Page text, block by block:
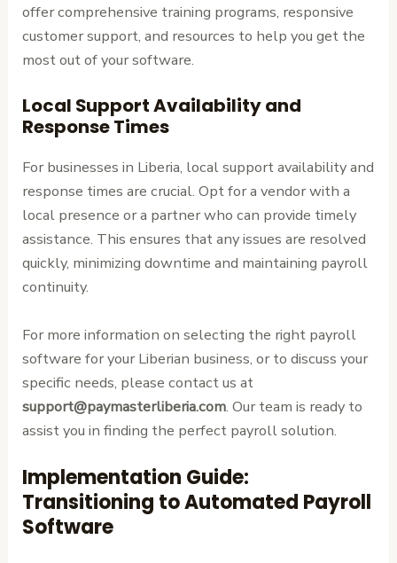
offer comprehensive training programs, responsive
customer support, and resources to help you get the
most out of your software.
Local Support Availability and
Response Times
For businesses in Liberia, local support availability and
response times are crucial. Opt for a vendor with a
local presence or a partner who can provide timely
assistance. This ensures that any issues are resolved
quickly, minimizing downtime and maintaining payroll
continuity.
For more information on selecting the right payroll
software for your Liberian business, or to discuss your
specific needs, please contact us at
support@paymasterliberia.com. Our team is ready to
assist you in finding the perfect payroll solution.
Implementation Guide:
Transitioning to Automated Payroll
Software